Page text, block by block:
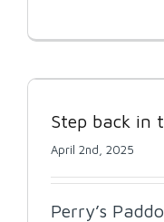
Step back in
April 2nd, 2025
Perry’s